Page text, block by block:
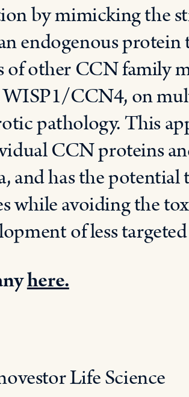
by mimicking the
endogenous
other CCN family
CCN4, on
pathology. This
CCN proteins
and has the potential
while avoiding the
of less
here.
Life Science